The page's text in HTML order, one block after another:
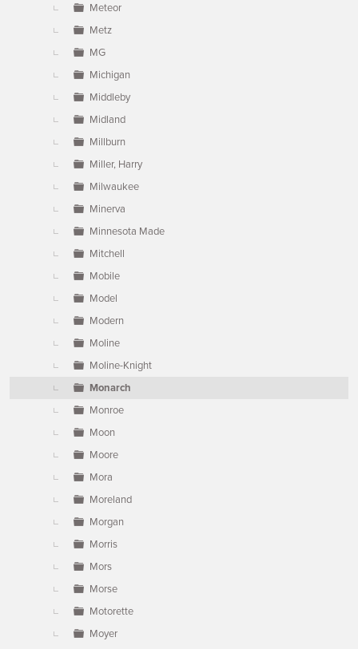
Meteor
Metz
MG
Michigan
Middleby
Midland
Millburn
Miller, Harry
Milwaukee
Minerva
Minnesota Made
Mitchell
Mobile
Model
Modern
Moline
Moline-Knight
Monarch
Monroe
Moon
Moore
Mora
Moreland
Morgan
Morris
Mors
Morse
Motorette
Moyer